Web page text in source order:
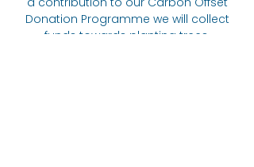
Donation Programme we will collect
funds towards planting trees.